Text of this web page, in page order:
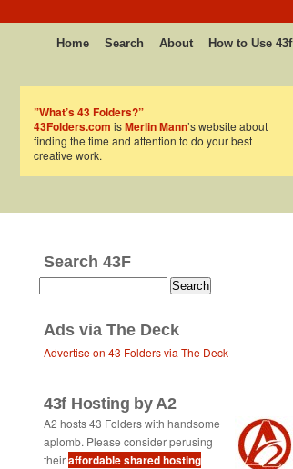
Home Search About How to Use 43f
”What’s 43 Folders?”
43Folders.com isMerlin Mann’s website about
finding the time and attention to do your best
creative work.
Search 43F
Ads via The Deck
Advertise on 43 Folders via The Deck
43f Hosting by A2
A2 hosts 43 Folders with handsome
aplomb. Please consider perusing
theiraffordable shared hosting